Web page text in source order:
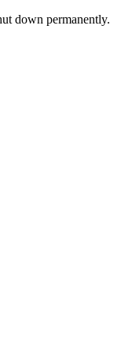
down permanently.